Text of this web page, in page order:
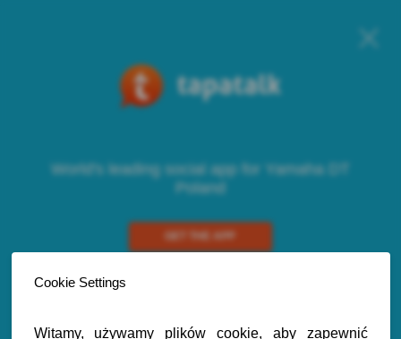
World's leading social app for Yamaha DT
Poland
GET THE APP